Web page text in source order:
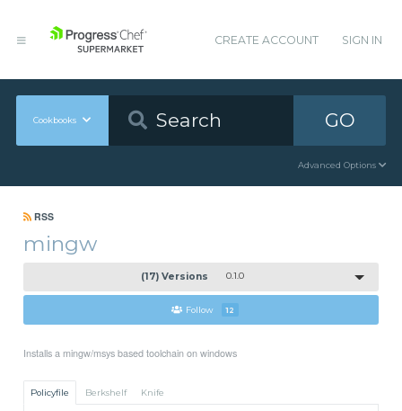
CREATE ACCOUNT SIGN IN
Cookbooks GO
Advanced Options
RSS
mingw
(17) Versions 0.1.0
Follow 12
Installs a mingw/msys based toolchain on windows
Policyfile Berkshelf Knife